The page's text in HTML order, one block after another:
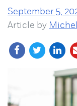
September 5,
Article by